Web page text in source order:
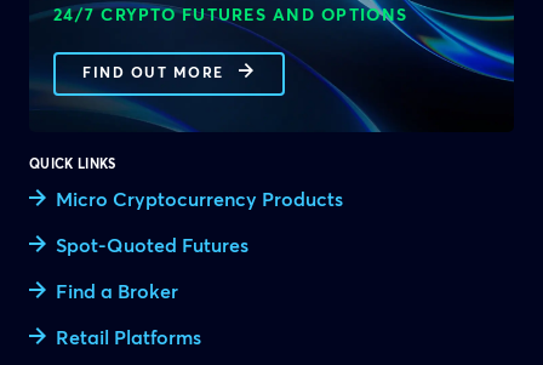
24/7 CRYPTO FUTURES AND OPTIONS
FIND OUT MORE
QUICK LINKS
Micro Cryptocurrency Products
Spot-Quoted Futures
Find a Broker
Retail Platforms